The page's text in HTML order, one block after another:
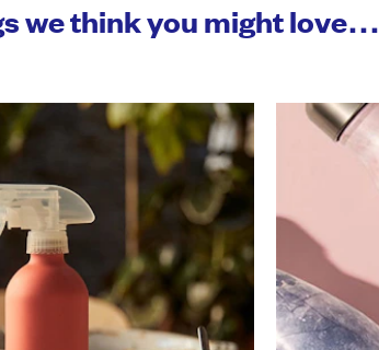
we think you might love…